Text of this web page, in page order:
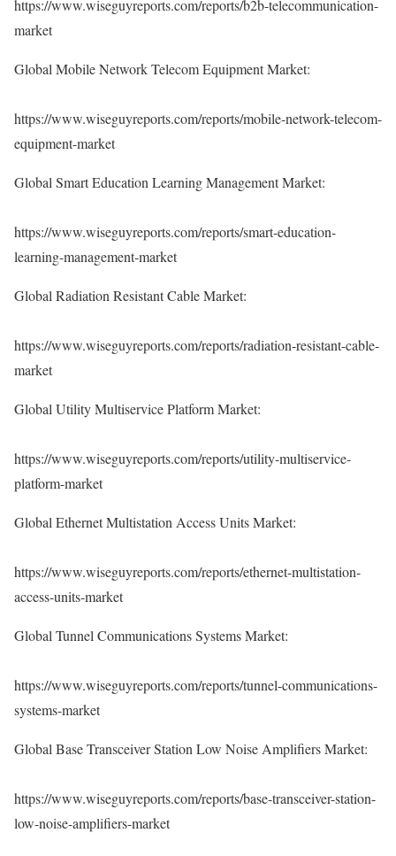
https://www.wiseguyreports.com/reports/b2b-telecommunication-
market
Global Mobile Network Telecom Equipment Market:
https://www.wiseguyreports.com/reports/mobile-network-telecom-
equipment-market
Global Smart Education Learning Management Market:
https://www.wiseguyreports.com/reports/smart-education-
learning-management-market
Global Radiation Resistant Cable Market:
https://www.wiseguyreports.com/reports/radiation-resistant-cable-
market
Global Utility Multiservice Platform Market:
https://www.wiseguyreports.com/reports/utility-multiservice-
platform-market
Global Ethernet Multistation Access Units Market:
https://www.wiseguyreports.com/reports/ethernet-multistation-
access-units-market
Global Tunnel Communications Systems Market:
https://www.wiseguyreports.com/reports/tunnel-communications-
systems-market
Global Base Transceiver Station Low Noise Amplifiers Market:
https://www.wiseguyreports.com/reports/base-transceiver-station-
low-noise-amplifiers-market